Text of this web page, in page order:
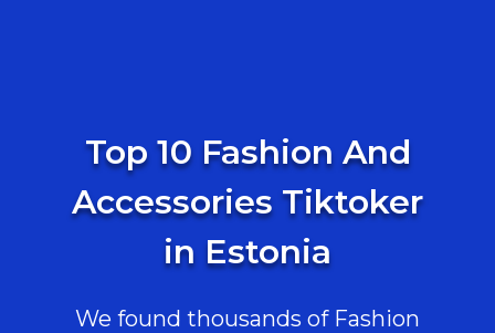
Top 10 Fashion And
Accessories Tiktoker
in Estonia
We found thousands of Fashion